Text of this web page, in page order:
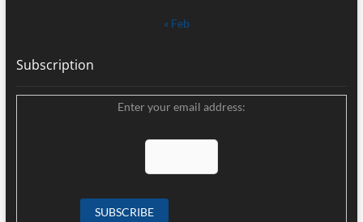
« Feb
Subscription
Enter your email address: